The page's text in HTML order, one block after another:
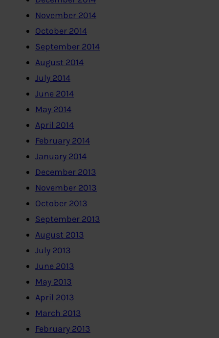
November 2014
October 2014
September 2014
August 2014
July 2014
June 2014
May 2014
April 2014
February 2014
January 2014
December 2013
November 2013
October 2013
September 2013
August 2013
July 2013
June 2013
May 2013
April 2013
March 2013
February 2013